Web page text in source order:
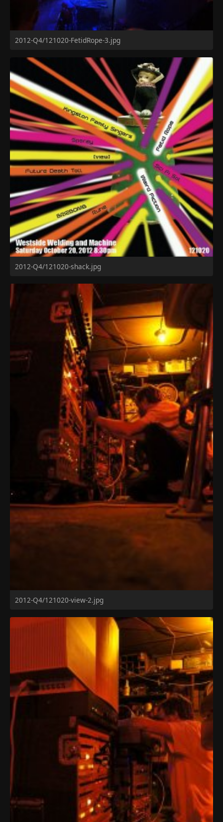
2012-Q4/121020-FetidRope-3.jpg
2012-Q4/121020-shack.jpg
2012-Q4/121020-view-2.jpg